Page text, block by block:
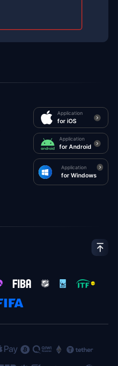
Application
for iOS
Application
for Android
Application
for Windows